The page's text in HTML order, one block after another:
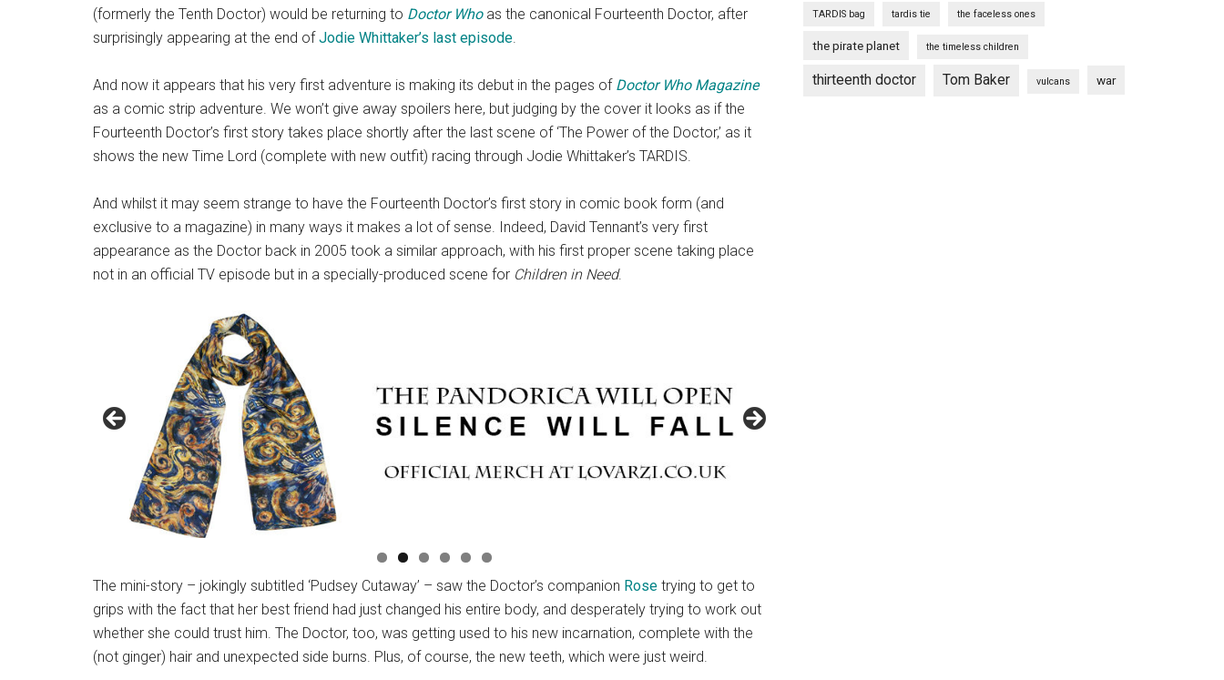
(formerly the Tenth Doctor) would be returning to Doctor Whoas the canonical Fourteenth Doctor, after
surprisingly appearing at the end ofJodie Whittaker’s last episode.
And now it appears that his very first adventure is making its debut in the pages of Doctor Who Magazine
as a comic strip adventure. We won’t give away spoilers here, but judging by the cover it looks as if the
Fourteenth Doctor’s first story takes place shortly after the last scene of ‘The Power of the Doctor,’ as it
shows the new Time Lord (complete with new outfit) racing through Jodie Whittaker’s TARDIS.
And whilst it may seem strange to have the Fourteenth Doctor’s first story in comic book form (and
exclusive to a magazine) in many ways it makes a lot of sense. Indeed, David Tennant’s very first
appearance as the Doctor back in 2005 took a similar approach, with his first proper scene taking place
not in an official TV episode but in a specially-produced scene for Children in Need.
The mini-story – jokingly subtitled ‘Pudsey Cutaway’ – saw the Doctor’s companion Rose trying to get to
grips with the fact that her best friend had just changed his entire body, and desperately trying to work out
whether she could trust him. The Doctor, too, was getting used to his new incarnation, complete with the
(not ginger) hair and unexpected side burns. Plus, of course, the new teeth, which were just weird.
TARDIS bag tardis tie the faceless ones
the pirate planet the timeless children
thirteenth doctor Tom Baker vulcans war